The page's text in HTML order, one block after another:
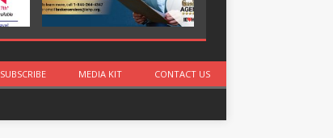
SUBSCRIBE MEDIA KIT CONTACT US